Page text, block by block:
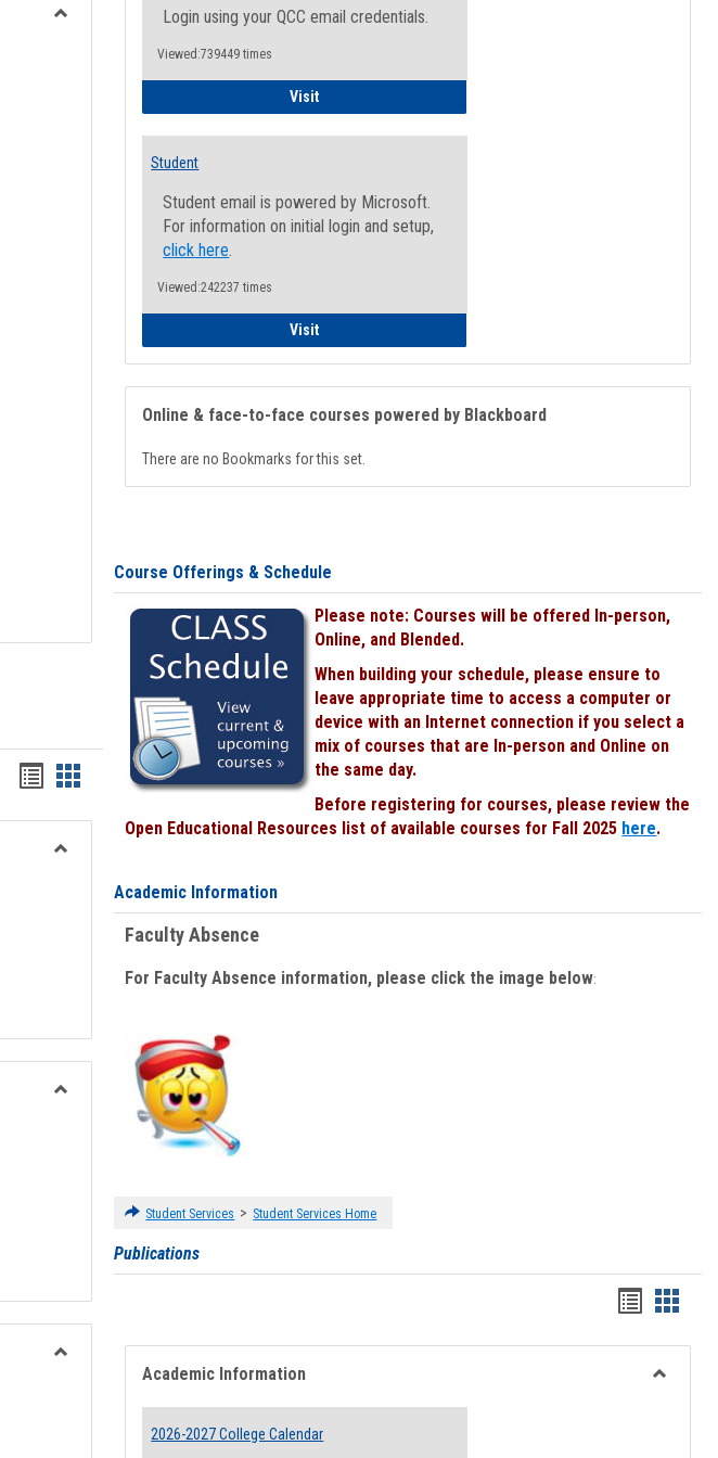
viewview
Bookmarks
list
view
Bookmarks
card
view
Emergency
Login using your QCC email credentials.
Viewed:739449 times
VisitFaculty/Staff - Microsoft Online
Student
Student email is powered by Microsoft.
For information on initial login and setup,
click here.
Viewed:242237 times
VisitStudent
Online & face-to-face courses powered by Blackboard
There are no Bookmarks for this set.
Course Offerings & Schedule
Please note: Courses will be offered In-person,
Online, and Blended.
When building your schedule, please ensure to
leave appropriate time to access a computer or
device with an Internet connection if you select a
mix of courses that are In-person and Online on
the same day.
Before registering for courses, please review the
Open Educational Resources list of available courses for Fall 2025 here.
Academic Information
Faculty Absence
For Faculty Absence information, please click the image below:
Student Services > Student Services Home
Publications
Handouts
list
view
card
view
Academic Information
2026-2027 College Calendar